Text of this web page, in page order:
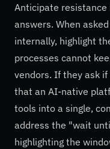
Anticipate
answers. When
internally, highlight
processes cannot
vendors. If they ask
that an AI-native
tools into a single,
address the "wait
highlighting the